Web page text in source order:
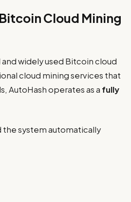
Cloud Mining
widely used Bitcoin cloud
cloud mining services that
AutoHash operates as a fully
the system automatically